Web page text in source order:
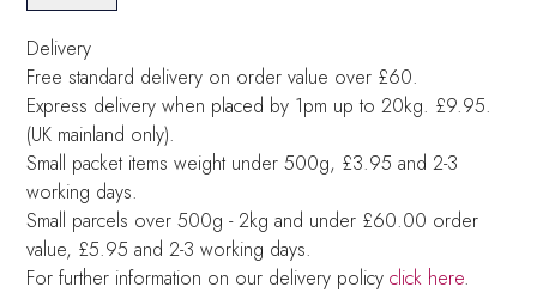
Delivery
Free standard delivery on order value over £60.
Express delivery when placed by 1pm up to 20kg. £9.95.
(UK mainland only).
Small packet items weight under 500g, £3.95 and 2-3
working days.
Small parcels over 500g - 2kg and under £60.00 order
value, £5.95 and 2-3 working days.
For further information on our delivery policyclick here.